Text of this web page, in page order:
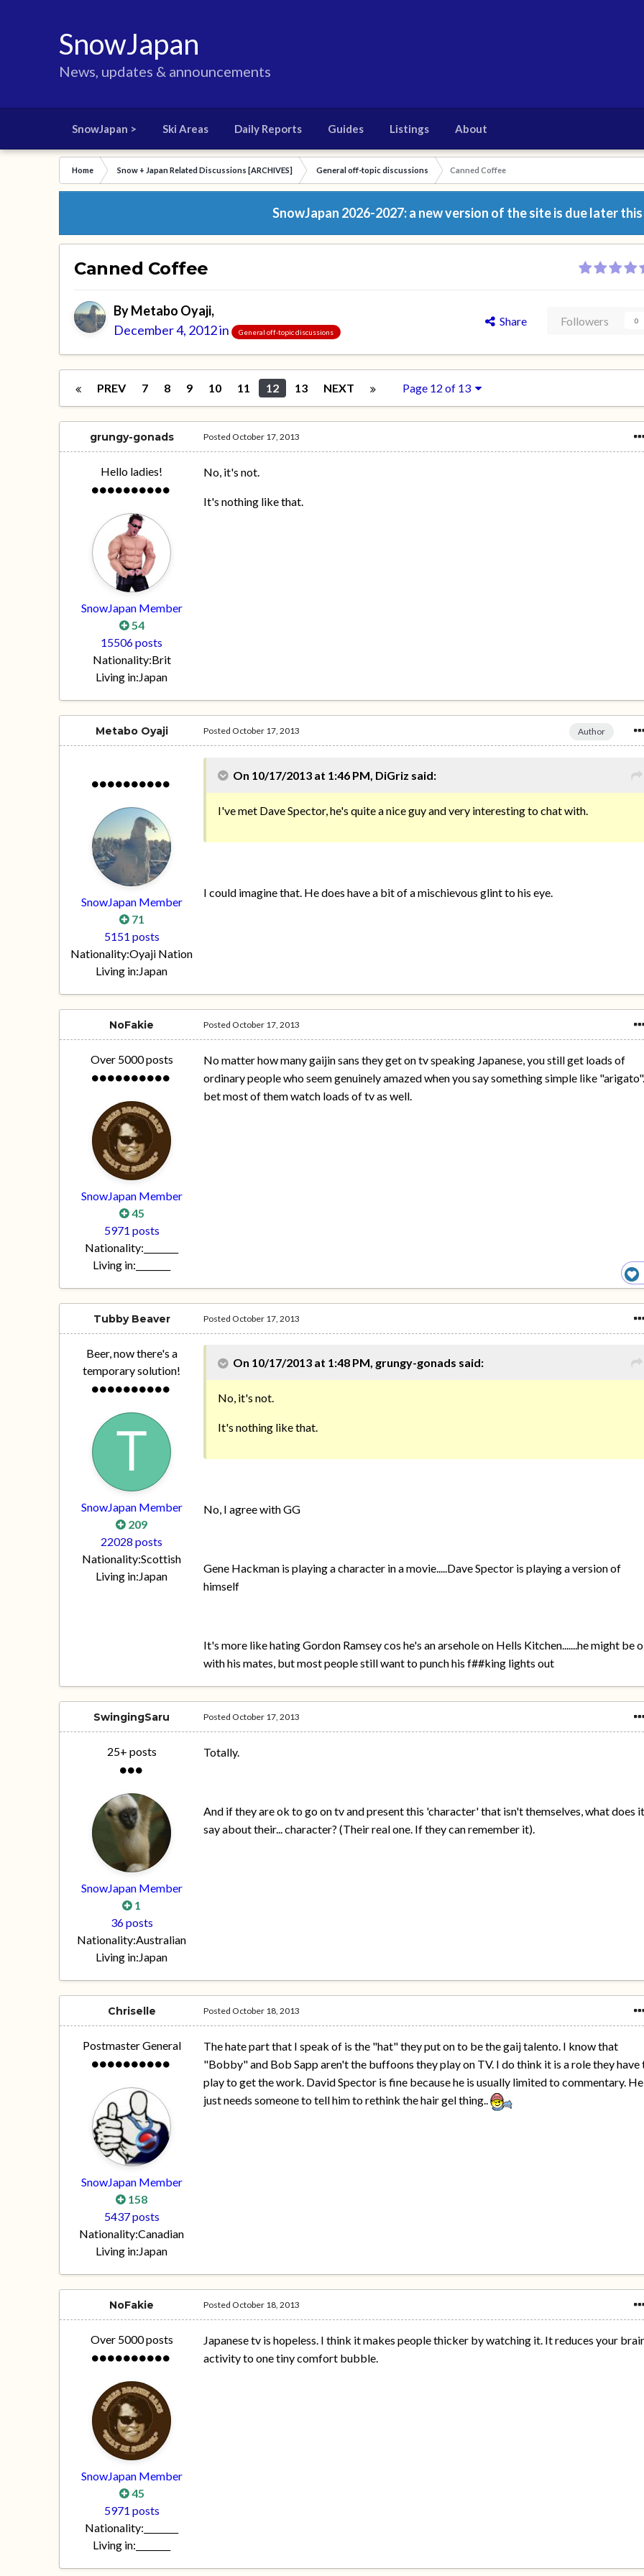
SnowJapan
News, updates & announcements
SnowJapan > Ski Areas Daily Reports Guides Listings About
Home Snow + Japan Related Discussions [ARCHIVES] General off-topic discussions Canned Coffee
SnowJapan 2026-2027: a new version of the site is due later
Canned Coffee
ByMetabo Oyaji,
December 4, 2012in General off-topic discussions
Share Followers 0
PREV 7 8 9 10 11 12 13 NEXT Page 12 of 13
grungy-gonads
Hello ladies!
SnowJapan Member
54
15506 posts
Nationality:Brit
Living in:Japan
Posted October 17, 2013
No, it's not.
It's nothing like that.
Metabo Oyaji
SnowJapan Member
71
5151 posts
Nationality:Oyaji Nation
Living in:Japan
Author
Posted October 17, 2013
On 10/17/2013 at 1:46 PM, DiGriz said:
I've met Dave Spector, he's quite a nice guy and very interesting to chat with.
I could imagine that. He does have a bit of a mischievous glint to his eye.
NoFakie
Over 5000 posts
SnowJapan Member
45
5971 posts
Nationality:
Living in:
Posted October 17, 2013
No matter how many gaijin sans they get on tv speaking Japanese, you still get loads of
ordinary people who seem genuinely amazed when you say something simple like
bet most of them watch loads of tv as well.
Tubby Beaver
Beer, now there's a
temporary solution!
SnowJapan Member
209
22028 posts
Nationality:Scottish
Living in:Japan
Posted October 17, 2013
On 10/17/2013 at 1:48 PM, grungy-gonads said:
No, it's not.
It's nothing like that.
No, I agree with GG
Gene Hackman is playing a character in a movie.....Dave Spector is playing a version of
himself
It's more like hating Gordon Ramsey cos he's an arsehole on Hells Kitchen.......he might be
with his mates, but most people still want to punch his f##king lights out
SwingingSaru
25+ posts
SnowJapan Member
1
36 posts
Nationality:Australian
Living in:Japan
Posted October 17, 2013
Totally.
And if they are ok to go on tv and present this 'character' that isn't themselves, what does
say about their... character? (Their real one. If they can remember it).
Chriselle
Postmaster General
SnowJapan Member
158
5437 posts
Nationality:Canadian
Living in:Japan
Posted October 18, 2013
The hate part that I speak of is the "hat" they put on to be the gaij talento. I know that
"Bobby" and Bob Sapp aren't the buffoons they play on TV. I do think it is a role they have
play to get the work. David Spector is fine because he is usually limited to commentary. He
just needs someone to tell him to rethink the hair gel thing..
NoFakie
Over 5000 posts
SnowJapan Member
45
5971 posts
Nationality:
Living in:
Posted October 18, 2013
Japanese tv is hopeless. I think it makes people thicker by watching it. It reduces your
activity to one tiny comfort bubble.